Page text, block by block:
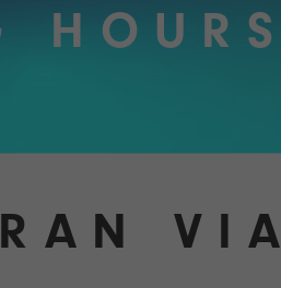
HOURS
VIA